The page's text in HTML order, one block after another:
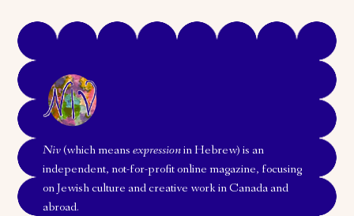
Niv(which meansexpressionin Hebrew) is an
independent, not-for-profit online magazine, focusing
on Jewish culture and creative work in Canada and
abroad.